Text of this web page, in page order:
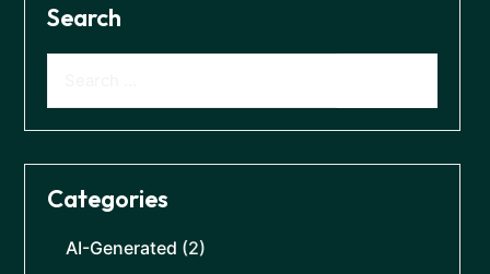
Search
Categories
AI-Generated (2)